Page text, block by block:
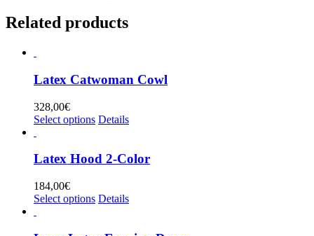
Related products
Latex Catwoman Cowl
328,00€
Select options This
multiple
options
may
chosen
Details
Latex Hood 2-Color
184,00€
Select options This
Details